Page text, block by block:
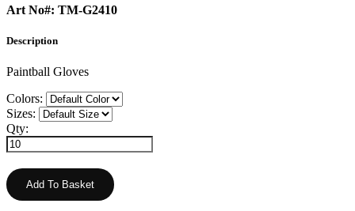
Art No#: TM-G2410
Description
Paintball Gloves
Colors:
Sizes:
Qty: